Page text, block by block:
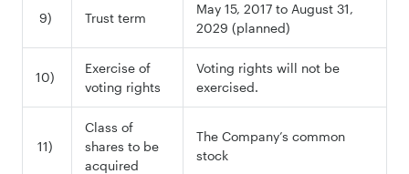
9) Trust term
May 15, 2017 to August 31,
2029 (planned)
10)
Exercise of
voting rights
Voting rights will not be
exercised.
11)
Class of
shares to be
acquired
The Company’s common
stock